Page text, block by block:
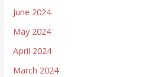
June 2024
May 2024
April 2024
March 2024